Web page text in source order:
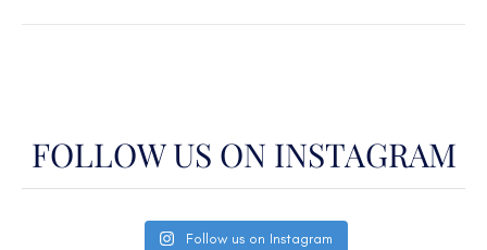
FOLLOW US ON INSTAGRAM
Follow us on Instagram